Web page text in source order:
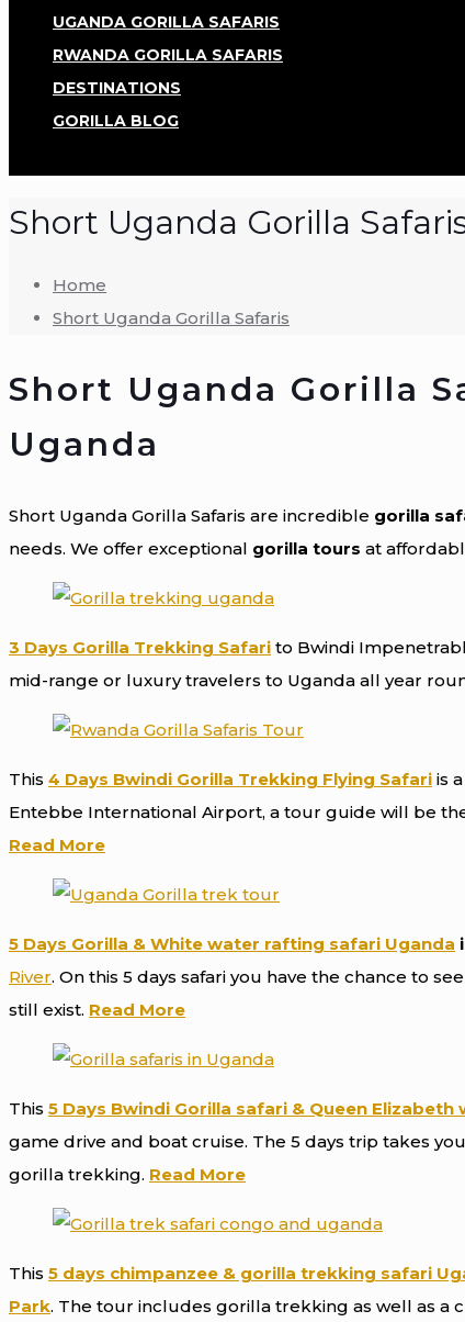
UGANDA GORILLA SAFARIS
RWANDA GORILLA SAFARIS
DESTINATIONS
GORILLA BLOG
Short Uganda Gorilla
Home
Short Uganda Gorilla Safaris
Short Uganda Gorilla
Uganda
Short Uganda Gorilla Safaris are incredible gorilla
needs. We offer exceptional gorilla tours at
3 Days Gorilla Trekking Safari to Bwindi
mid-range or luxury travelers to Uganda all year
This 4 Days Bwindi Gorilla Trekking Flying Safari is
Entebbe International Airport, a tour guide will be
Read More
5 Days Gorilla & White water rafting safari Uganda
River. On this 5 days safari you have the chance to
still exist. Read More
This 5 Days Bwindi Gorilla safari & Queen
game drive and boat cruise. The 5 days trip takes
gorilla trekking. Read More
This 5 days chimpanzee & gorilla trekking safari
Park. The tour includes gorilla trekking as well as a